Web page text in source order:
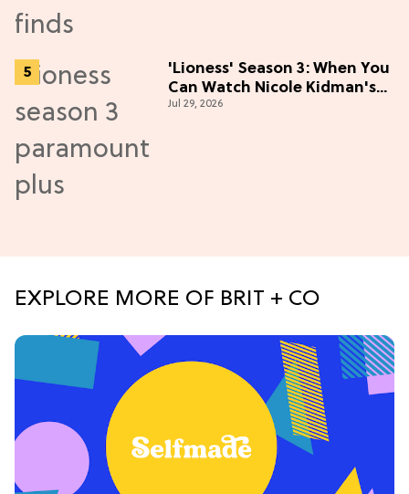
'Lioness' Season 3: When You
Can Watch Nicole Kidman's
"Epic" Thriller
Jul 29, 2026
EXPLORE MORE OF BRIT + CO